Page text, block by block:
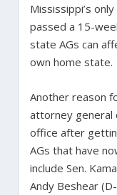
Mississippi’s
passed a 15-
state AGs can
own home state.
Another reason
attorney general
office after
AGs that have
include Sen.
Andy Beshear